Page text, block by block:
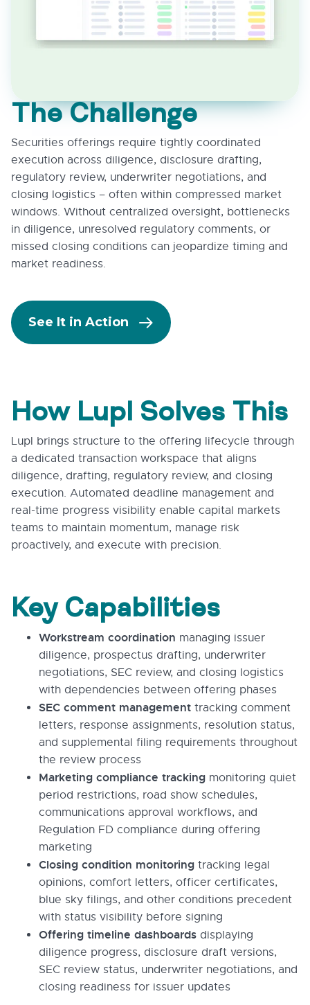
The Challenge
Securities offerings require tightly coordinated
execution across diligence, disclosure drafting,
regulatory review, underwriter negotiations, and
closing logistics – often within compressed market
windows. Without centralized oversight, bottlenecks
in diligence, unresolved regulatory comments, or
missed closing conditions can jeopardize timing and
market readiness.
See It in Action
How Lupl Solves This
Lupl brings structure to the offering lifecycle through
a dedicated transaction workspace that aligns
diligence, drafting, regulatory review, and closing
execution. Automated deadline management and
real-time progress visibility enable capital markets
teams to maintain momentum, manage risk
proactively, and execute with precision.
Key Capabilities
Workstream coordination managing issuer
diligence, prospectus drafting, underwriter
negotiations, SEC review, and closing logistics
with dependencies between offering phases
SEC comment management tracking comment
letters, response assignments, resolution status,
and supplemental filing requirements throughout
the review process
Marketing compliance tracking monitoring quiet
period restrictions, road show schedules,
communications approval workflows, and
Regulation FD compliance during offering
marketing
Closing condition monitoring tracking legal
opinions, comfort letters, officer certificates,
blue sky filings, and other conditions precedent
with status visibility before signing
Offering timeline dashboards displaying
diligence progress, disclosure draft versions,
SEC review status, underwriter negotiations, and
closing readiness for issuer updates